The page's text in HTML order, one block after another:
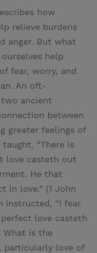
how
relieve burdens
anger. But what
help
fear, worry, and
An oft-
ancient
between
greater feelings of
“There is
love casteth out
He that
in love.” (1 John
instructed, “I fear
love casteth
What is the
particularly love of